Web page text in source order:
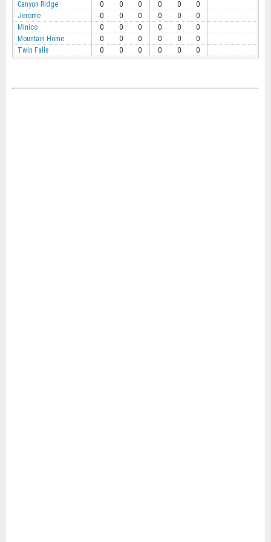
Canyon Ridge 0 0 0 0 0
0
Jerome
0 0 0 0 0
0
Minico
0 0 0 0 0
0
Mountain Home
0 0 0 0 0
0
Twin Falls
0 0 0 0 0 0